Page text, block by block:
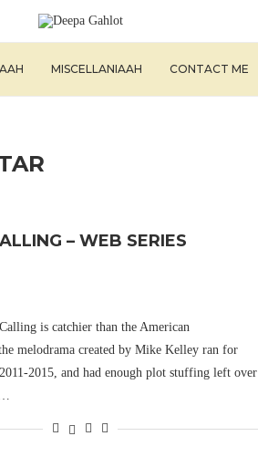
MISCELLANIAAH CONTACT ME
– WEB SERIES
is catchier than the American
melodrama created by Mike Kelley ran for
2015, and had enough plot stuffing left over
…